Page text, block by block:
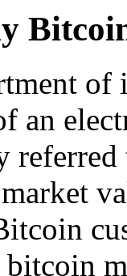
of
an